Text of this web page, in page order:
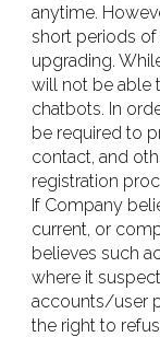
anytime.
short periods
upgrading.
will not be able
chatbots. In
be required to
contact, and
registration
If Company
current, or
believes such
where it
accounts/user
the right to